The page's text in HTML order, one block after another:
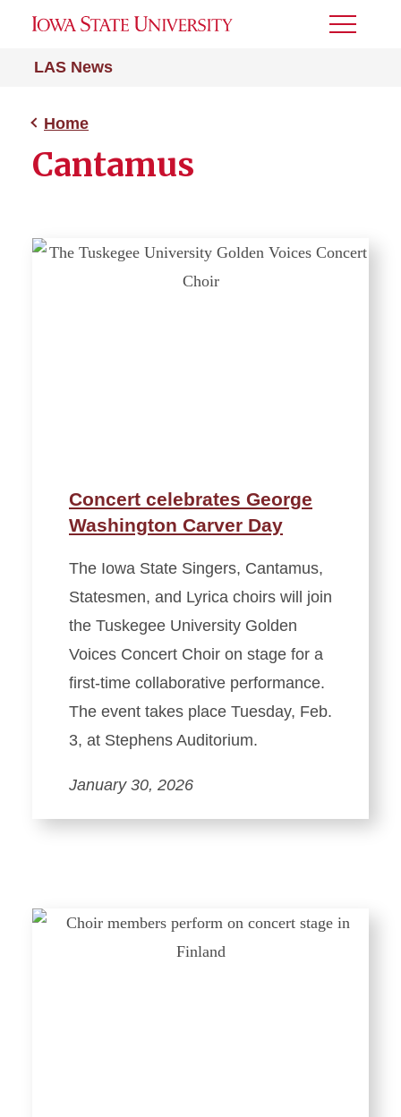
LAS News
Toggle
Home
Cantamus
Concert celebrates George
Washington Carver Day
The Iowa State Singers, Cantamus,
Statesmen, and Lyrica choirs will join
the Tuskegee University Golden
Voices Concert Choir on stage for a
first-time collaborative performance.
The event takes place Tuesday, Feb.
3, at Stephens Auditorium.
January 30, 2026